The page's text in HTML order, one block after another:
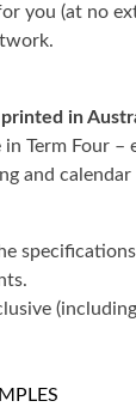
you (at no
printed in
Term Four –
and